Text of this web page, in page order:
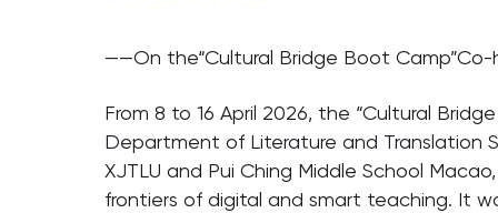
——On the“Cultural Bridge Boot
From 8 to 16 April 2026, the “Cultural
Department of Literature and Translation
XJTLU and Pui Ching Middle School
frontiers of digital and smart teaching. It